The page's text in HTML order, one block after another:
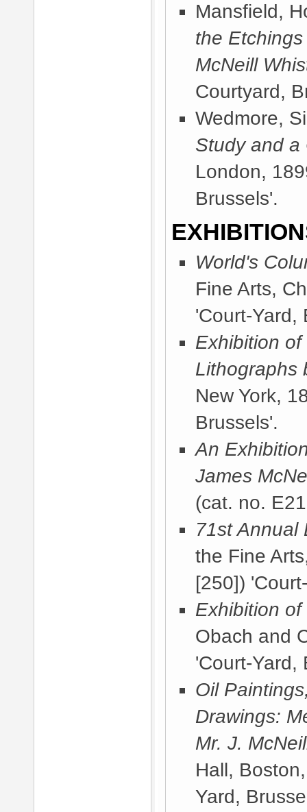
Mansfield,
the
McNeill
Courtyard,
Wedmore,
Study and a
London,
Brussels'.
World's
Fine Arts,
'Court-Yard,
Exhibition
Lithographs
New York,
Brussels'.
An
James
(cat. no.
71st Annual
the Fine
[250])
Exhibition
Obach and
'Court-Yard,
Oil
Drawings:
Mr. J.
Hall,
Yard,